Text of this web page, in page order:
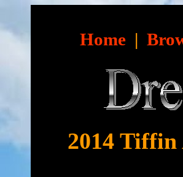
Home |
2014 Tiffin